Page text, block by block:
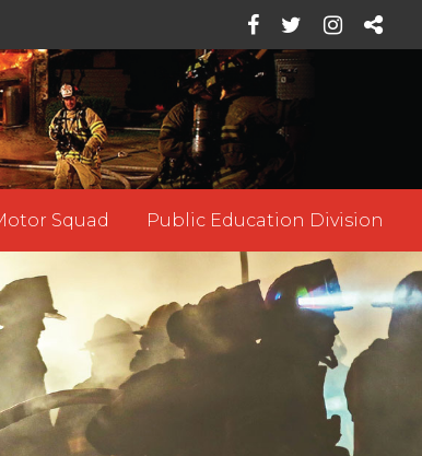
Squad Public Education Division